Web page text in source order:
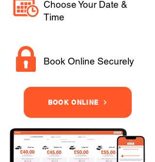
Choose Your Date &
Time
Book Online Securely
BOOK ONLINE